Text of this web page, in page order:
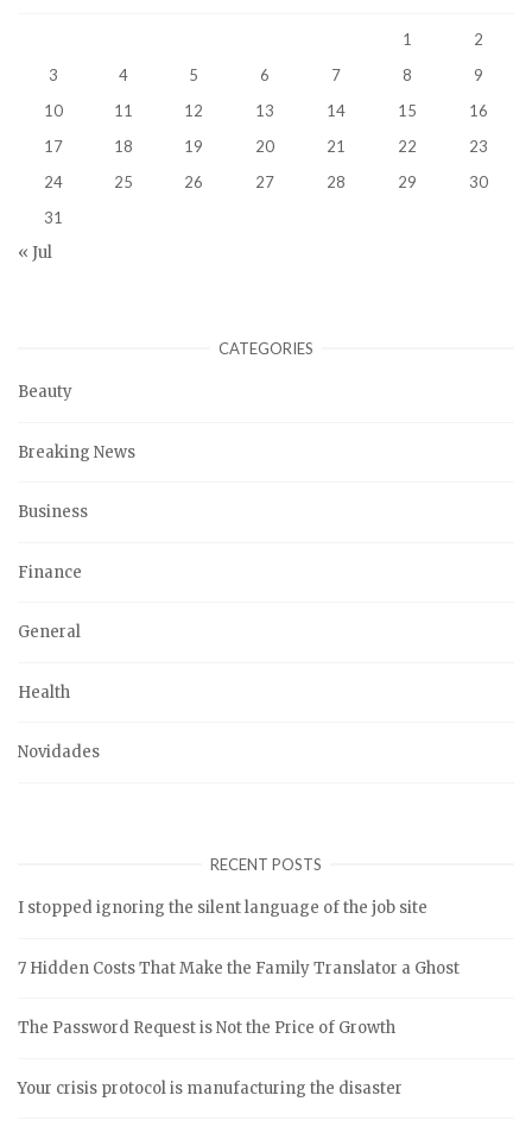
1
2
3
4 5 6 7 8
9
10
11 12 13 14 15
16
17
18 19 20 21 22
23
24
25 26 27 28 29
30
31
« Jul
CATEGORIES
Beauty
Breaking News
Business
Finance
General
Health
Novidades
RECENT POSTS
I stopped ignoring the silent language of the job site
7 Hidden Costs That Make the Family Translator a Ghost
The Password Request is Not the Price of Growth
Your crisis protocol is manufacturing the disaster